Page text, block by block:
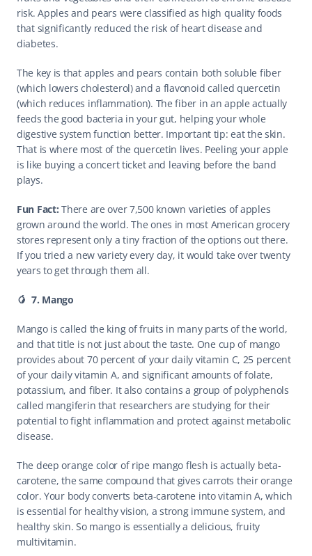
risk. Apples and pears were classified as high quality foods
that significantly reduced the risk of heart disease and
diabetes.
The key is that apples and pears contain both soluble fiber
(which lowers cholesterol) and a flavonoid called quercetin
(which reduces inflammation). The fiber in an apple actually
feeds the good bacteria in your gut, helping your whole
digestive system function better. Important tip: eat the skin.
That is where most of the quercetin lives. Peeling your apple
is like buying a concert ticket and leaving before the band
plays.
Fun Fact: There are over 7,500 known varieties of apples
grown around the world. The ones in most American grocery
stores represent only a tiny fraction of the options out there.
If you tried a new variety every day, it would take over twenty
years to get through them all.
🥭  7. Mango
Mango is called the king of fruits in many parts of the world,
and that title is not just about the taste. One cup of mango
provides about 70 percent of your daily vitamin C, 25 percent
of your daily vitamin A, and significant amounts of folate,
potassium, and fiber. It also contains a group of polyphenols
called mangiferin that researchers are studying for their
potential to fight inflammation and protect against metabolic
disease.
The deep orange color of ripe mango flesh is actually beta-
carotene, the same compound that gives carrots their orange
color. Your body converts beta-carotene into vitamin A, which
is essential for healthy vision, a strong immune system, and
healthy skin. So mango is essentially a delicious, fruity
multivitamin.